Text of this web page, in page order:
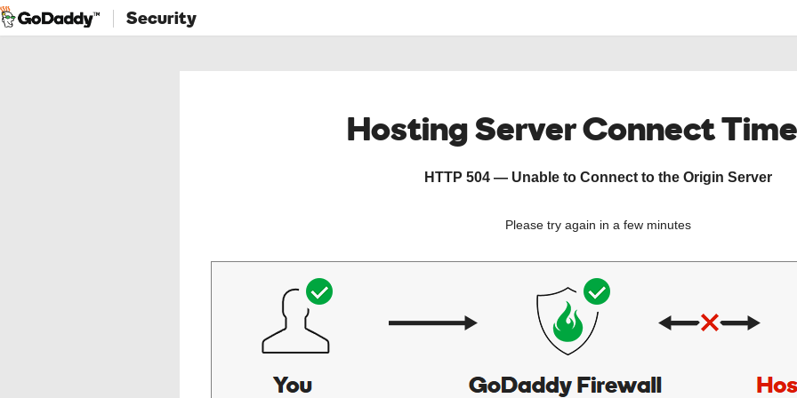
Security
Hosting Server Connect
HTTP 504 — Unable to Connect to the Origin Server
Please try again in a few minutes